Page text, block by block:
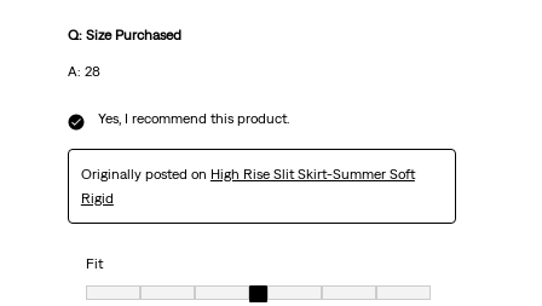
Q: Size Purchased
A: 28
Yes, I recommend this product.
Originally posted on High Rise Slit Skirt-Summer Soft
Rigid
Fit
Fit, 4 out of 7, where 1 equals to Very Small and 7 equals to Very Big